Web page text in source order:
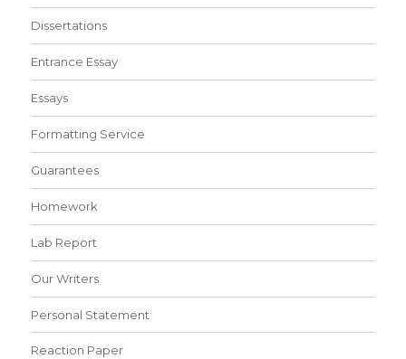
Dissertations
Entrance Essay
Essays
Formatting Service
Guarantees
Homework
Lab Report
Our Writers
Personal Statement
Reaction Paper